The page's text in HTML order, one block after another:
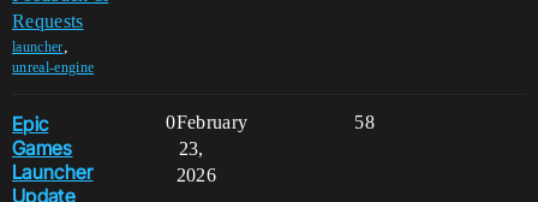
Requests
launcher,
unreal-engine
Epic
Games
Launcher
Update
0 58
February
23,
2026